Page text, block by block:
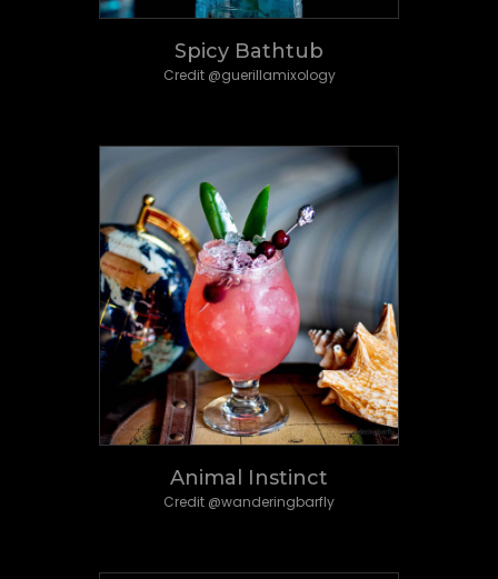
Spicy Bathtub
Credit @guerillamixology
Animal Instinct
Credit @wanderingbarfly